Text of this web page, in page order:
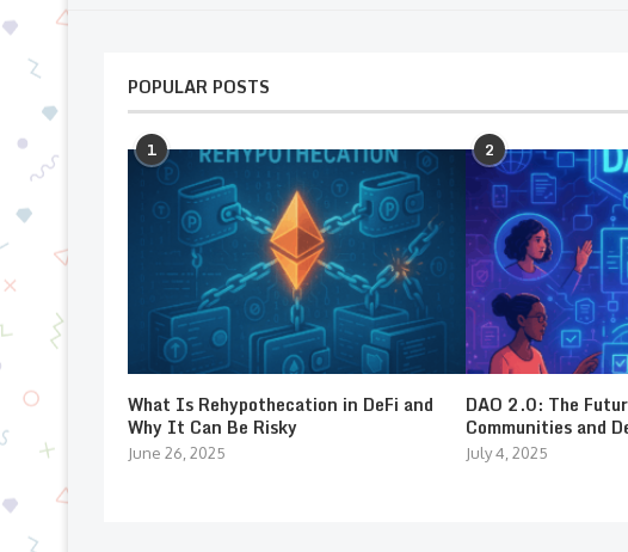
POPULAR POSTS
1
What Is Rehypothecation in DeFi and
Why It Can Be Risky
June 26, 2025
2
DAO 2.0: The
Communities and
July 4, 2025